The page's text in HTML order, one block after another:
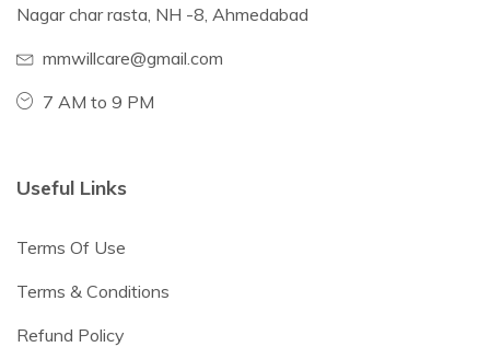
Nagar char rasta, NH -8, Ahmedabad
mmwillcare@gmail.com
7 AM to 9 PM
Useful Links
Terms Of Use
Terms & Conditions
Refund Policy